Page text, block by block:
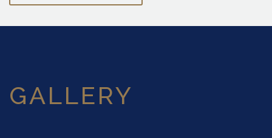
GALLERY